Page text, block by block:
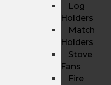
Log
Holders
Match
Holders
Stove
Fans
Fire